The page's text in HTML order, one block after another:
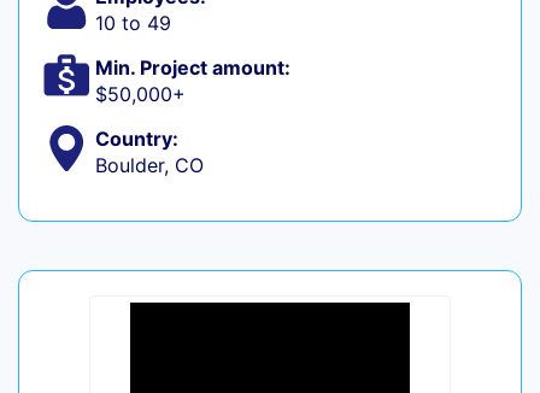
10 to 49
Min. Project amount:
$50,000+
Country:
Boulder, CO